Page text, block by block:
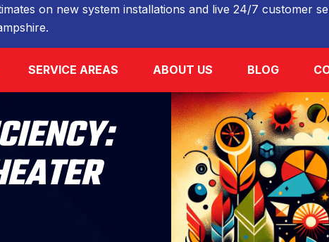
on new system installations and live 24/7 customer
SERVICE AREAS ABOUT US BLOG